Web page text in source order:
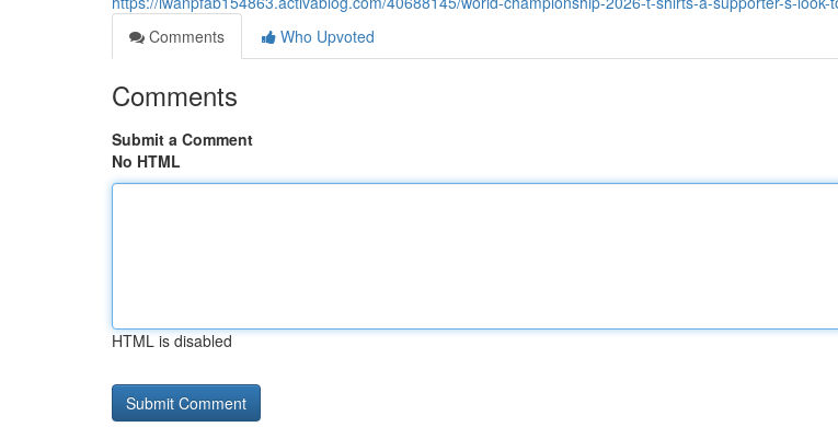
Comments
Who Upvoted
Comments
Submit a Comment
No HTML
HTML is disabled